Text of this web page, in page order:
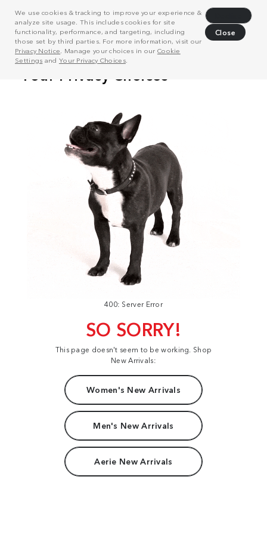
We use cookies & tracking to improve your experience &
analyze site usage. This includes cookies for site
functionality, performance, and targeting, including
those set by third parties. For more information, visit our
Privacy Notice . Manage your choices in our Cookie
Settings and Your Privacy Choices.
Close
400: Server Error
SO SORRY!
This page doesn't seem to be working. Shop
New Arrivals:
Women's New Arrivals
Men's New Arrivals
Aerie New Arrivals